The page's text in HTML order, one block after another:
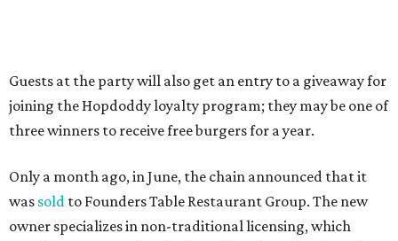
wait to become part of it,” said Hopdoddy president Kenny
Jett in a press release. “Whether it's celebrating a big win,
a family outing, catching up with old friends, or just
serve as the go-to spot for the neighborhood.”
The Mueller Hopdoddy will operate Mondays through